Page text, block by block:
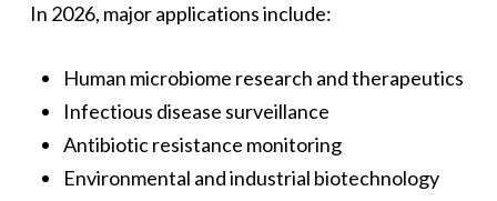
In 2026, major applications include:
Human microbiome research and therapeutics
Infectious disease surveillance
Antibiotic resistance monitoring
Environmental and industrial biotechnology